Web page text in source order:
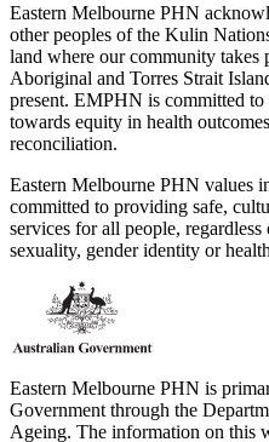
Eastern Melbourne PHN
other peoples of the Kulin
land where our community takes
Aboriginal and Torres Strait
present. EMPHN is committed
towards equity in health
reconciliation.
Eastern Melbourne PHN values
committed to providing safe,
services for all people,
sexuality, gender identity or
Eastern Melbourne PHN is
Government through the
Ageing. The information on this